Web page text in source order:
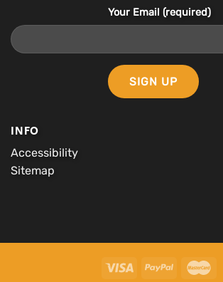
Your Email (required)
INFO
Accessibility
Sitemap